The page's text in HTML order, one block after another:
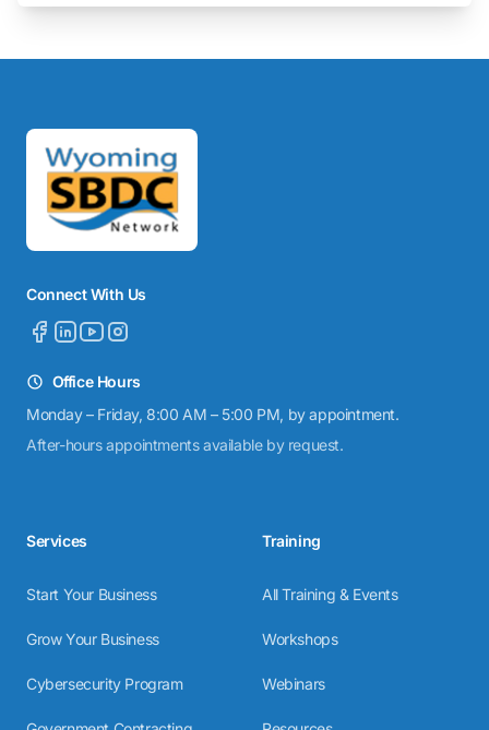
Connect With Us
Office Hours
Monday – Friday, 8:00 AM – 5:00 PM, by appointment.
After-hours appointments available by request.
Services
Start Your Business
Grow Your Business
Cybersecurity Program
Training
All Training & Events
Workshops
Webinars